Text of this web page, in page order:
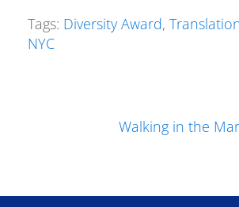
Tags: Diversity Award,
NYC
Walking in the